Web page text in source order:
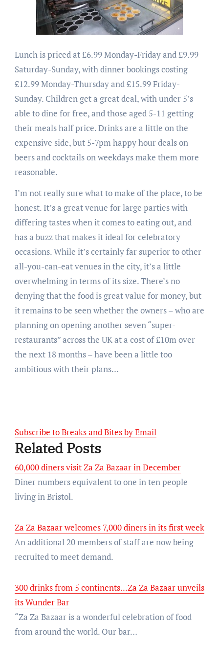
Lunch is priced at £6.99 Monday-Friday and £9.99
Saturday-Sunday, with dinner bookings costing
£12.99 Monday-Thursday and £15.99 Friday-
Sunday. Children get a great deal, with under 5’s
able to dine for free, and those aged 5-11 getting
their meals half price. Drinks are a little on the
expensive side, but 5-7pm happy hour deals on
beers and cocktails on weekdays make them more
reasonable.
I’m not really sure what to make of the place, to be
honest. It’s a great venue for large parties with
differing tastes when it comes to eating out, and
has a buzz that makes it ideal for celebratory
occasions. While it’s certainly far superior to other
all-you-can-eat venues in the city, it’s a little
overwhelming in terms of its size. There’s no
denying that the food is great value for money, but
it remains to be seen whether the owners – who are
planning on opening another seven “super-
restaurants” across the UK at a cost of £10m over
the next 18 months – have been a little too
ambitious with their plans…
Subscribe to Breaks and Bites by Email
Related Posts
60,000 diners visit Za Za Bazaar in December
Diner numbers equivalent to one in ten people
living in Bristol.
Za Za Bazaar welcomes 7,000 diners in its first week
An additional 20 members of staff are now being
recruited to meet demand.
300 drinks from 5 continents...Za Za Bazaar unveils
its Wunder Bar
“Za Za Bazaar is a wonderful celebration of food
from around the world. Our bar…